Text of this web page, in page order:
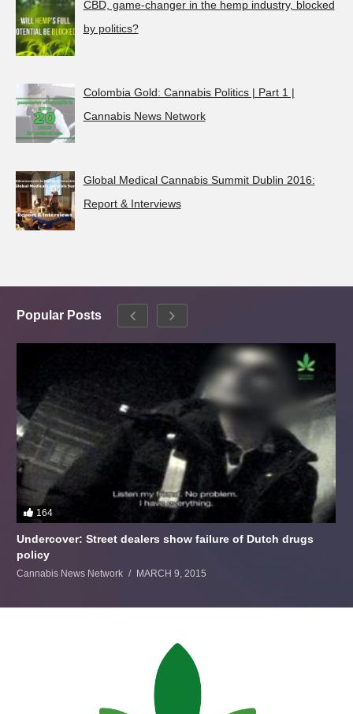
CBD, game-changer in the hemp industry, blocked
by politics?
Colombia Gold: Cannabis Politics | Part 1 |
Cannabis News Network
Global Medical Cannabis Summit Dublin 2016:
Report & Interviews
Popular Posts
164
Undercover: Street dealers show failure of Dutch drugs
policy
Cannabis News Network MARCH 9, 2015